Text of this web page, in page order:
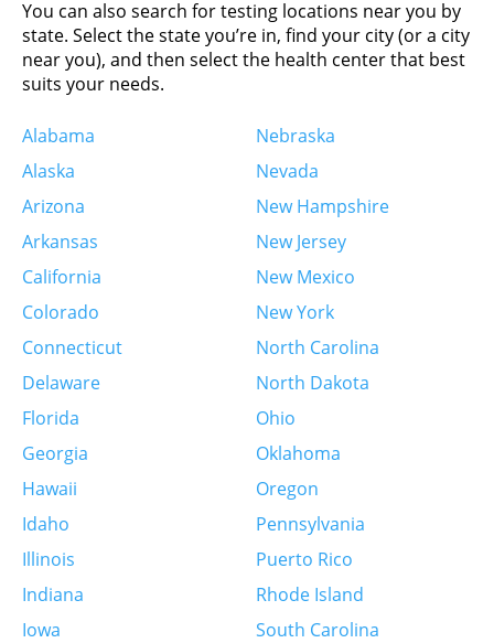
Directions
City Diagnostics – City Diagnostics – Drug
Testing Only (Preferred)
1408 N Kingshighway Blvd
Saint Louis, MO 63113-1419
United States
More info
6.6 km
Directions
Labcorp
1035 Bellevue Ave Ste 314
Richmond Heights, MO 63117
United States
More info
9.9 km
Directions
You can also search for testing locations near you by
state. Select the state you’re in, find your city (or a city
near you), and then select the health center that best
suits your needs.
Alabama
Alaska
Arizona
Arkansas
California
Colorado
Connecticut
Delaware
Florida
Georgia
Hawaii
Idaho
Illinois
Indiana
Iowa
Nebraska
Nevada
New Hampshire
New Jersey
New Mexico
New York
North Carolina
North Dakota
Ohio
Oklahoma
Oregon
Pennsylvania
Puerto Rico
Rhode Island
South Carolina